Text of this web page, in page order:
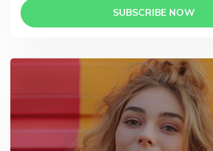
SUBSCRIBE NOW